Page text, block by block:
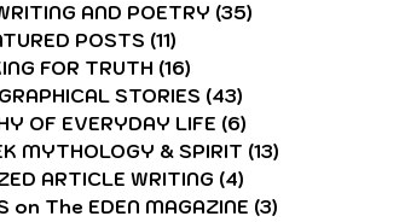
AND POETRY (35)
POSTS (11)
FOR TRUTH (16)
STORIES (43)
OF EVERYDAY LIFE (6)
MYTHOLOGY & SPIRIT (13)
ARTICLE WRITING (4)
on The EDEN MAGAZINE (3)